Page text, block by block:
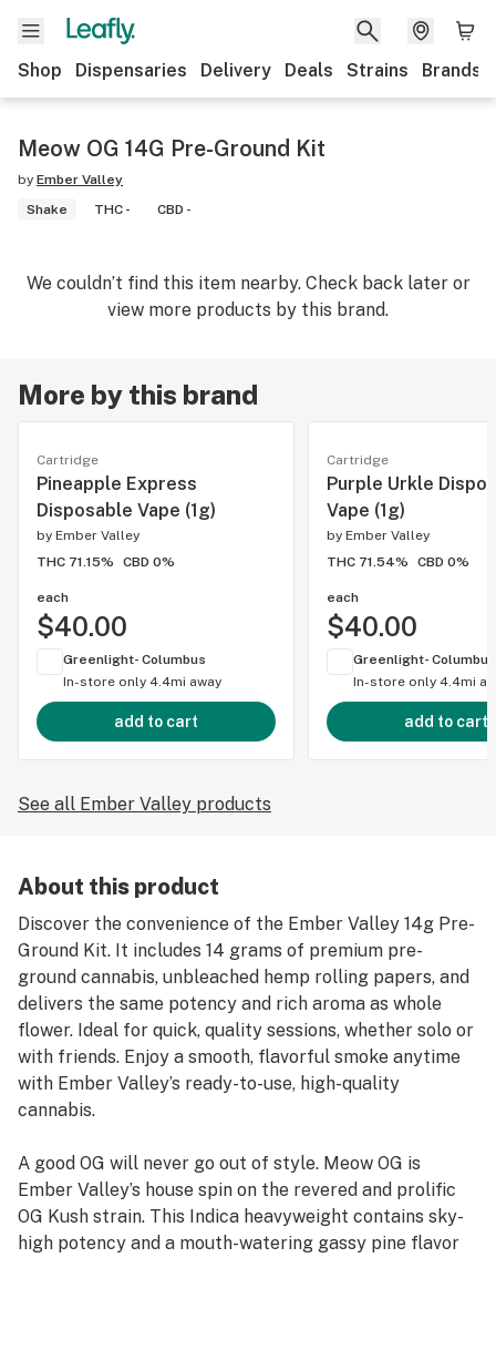
Shop Dispensaries Delivery Deals Strains Brands
Meow OG 14G Pre-Ground Kit
by Ember Valley
Shake
THC - CBD -
We couldn’t find this item nearby. Check back later or
view more products by this brand.
More by this brand
Cartridge
Pineapple Express
Disposable Vape (1g)
by Ember Valley
THC 71.15%
CBD 0%
each
$40.00
Greenlight- Columbus
In-store only 4.4mi away
add to cart
Cartridge
Purple Urkle
Vape (1g)
by Ember Valley
THC 71.54%
CBD 0%
each
$40.00
Greenlight- Columbus
In-store only 4.4mi
add to cart
See all Ember Valley products
About this product
Discover the convenience of the Ember Valley 14g Pre-
Ground Kit. It includes 14 grams of premium pre-
ground cannabis, unbleached hemp rolling papers, and
delivers the same potency and rich aroma as whole
flower. Ideal for quick, quality sessions, whether solo or
with friends. Enjoy a smooth, flavorful smoke anytime
with Ember Valley’s ready-to-use, high-quality
cannabis.
A good OG will never go out of style. Meow OG is
Ember Valley’s house spin on the revered and prolific
OG Kush strain. This Indica heavyweight contains sky-
high potency and a mouth-watering gassy pine flavor